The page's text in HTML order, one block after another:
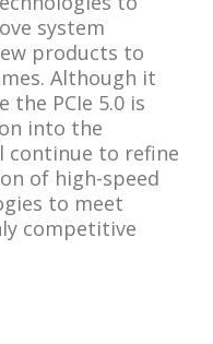
system
products to
Although it
PCIe 5.0 is
into the
continue to refine
of high-speed
to meet
competitive